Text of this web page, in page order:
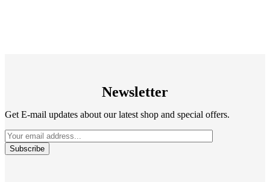
Newsletter
Get E-mail updates about our latest shop and special offers.